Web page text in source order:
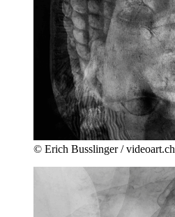
© Erich Busslinger / videoart.ch